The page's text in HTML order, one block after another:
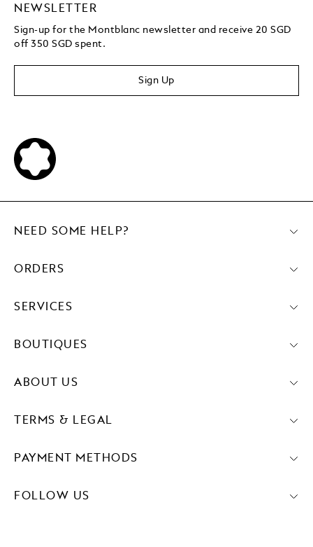
NEWSLETTER
Sign-up for the Montblanc newsletter and receive 20 SGD
off 350 SGD spent.
Sign Up
PAYMENT METHODS
FOLLOW US
NEED SOME HELP?
ORDERS
SERVICES
BOUTIQUES
ABOUT US
TERMS & LEGAL